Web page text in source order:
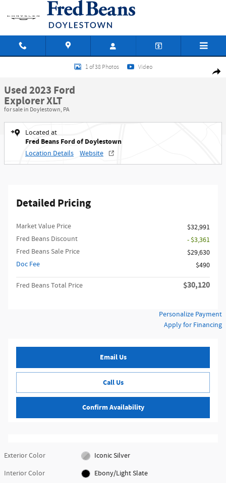
Skip to main content
Used 2023 Ford Explorer XLT SUV Photo 1 of 38
1 of 38 Photos Video
Used 2023 Ford
Explorer XLT
for sale in Doylestown, PA
Located at
Fred Beans Ford of Doylestown
Location Details Website
Detailed Pricing
Market Value Price
$32,991
Fred Beans Discount
- $3,361
Fred Beans Sale Price
$29,630
Doc Fee
$490
Fred Beans Total Price $30,120
Personalize Payment
Apply for Financing
Email Us
Call Us
Confirm Availability
Exterior Color
Iconic Silver
Interior Color
Ebony/Light Slate